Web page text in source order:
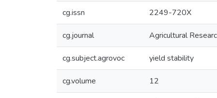
cg.issn 2249-720X
cg.journal Agricultural
cg.subject.agrovoc yield stability
cg.volume 12